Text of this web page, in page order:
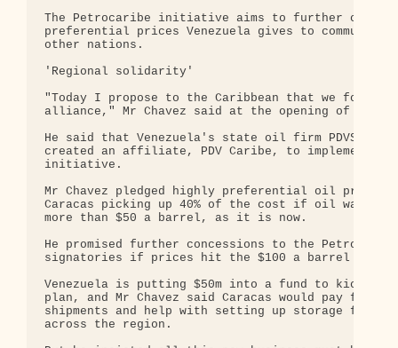
The Petrocaribe initiative aims to further cut
preferential prices Venezuela gives to communist
other nations.
'Regional solidarity'
"Today I propose to the Caribbean that we form an
alliance," Mr Chavez said at the opening of the
He said that Venezuela's state oil firm PDVSA had
created an affiliate, PDV Caribe, to implement
initiative.
Mr Chavez pledged highly preferential oil prices,
Caracas picking up 40% of the cost if oil was
more than $50 a barrel, as it is now.
He promised further concessions to the
signatories if prices hit the $100 a barrel mark.
Venezuela is putting $50m into a fund to kick-
plan, and Mr Chavez said Caracas would pay for
shipments and help with setting up storage
across the region.